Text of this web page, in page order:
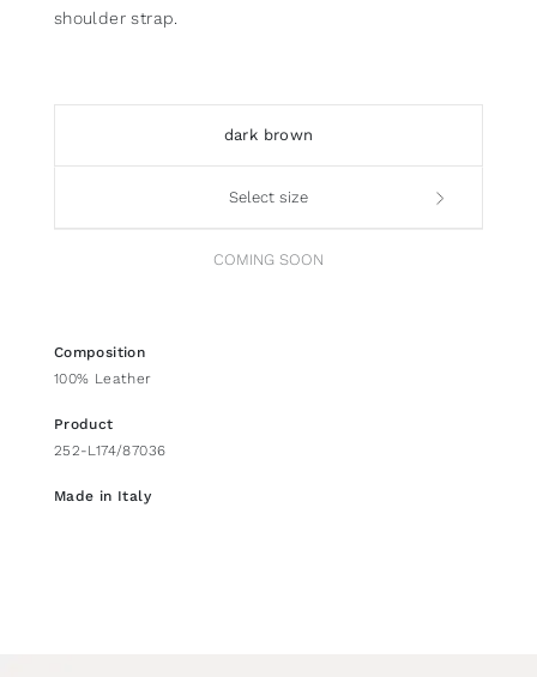
shoulder strap.
dark brown
Select size
COMING SOON
Composition
100% Leather
Product
252-L174/87036
Made in Italy